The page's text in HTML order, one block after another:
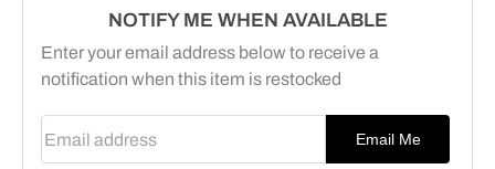
NOTIFY ME WHEN AVAILABLE
Enter your email address below to receive a
notification when this item is restocked
Email Me